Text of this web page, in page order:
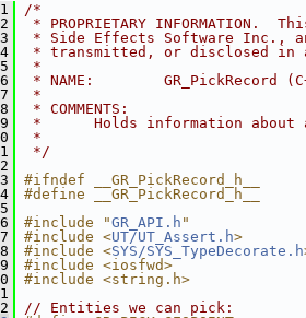
/*
* PROPRIETARY
* Side Effects Software Inc.,
* transmitted, or disclosed in
*
* NAME:        GR_PickRecord
*
* COMMENTS:
*      Holds information about
*
*/
#ifndef __GR_PickRecord_h__
#define __GR_PickRecord_h__
#include "GR_API.h "
#include <UT/UT_Assert.h>
#include <SYS/SYS_TypeDecorate.h
#include <iosfwd>
#include <string.h>
// Entities we can pick: